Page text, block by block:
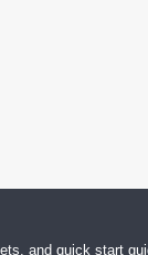
and quick start